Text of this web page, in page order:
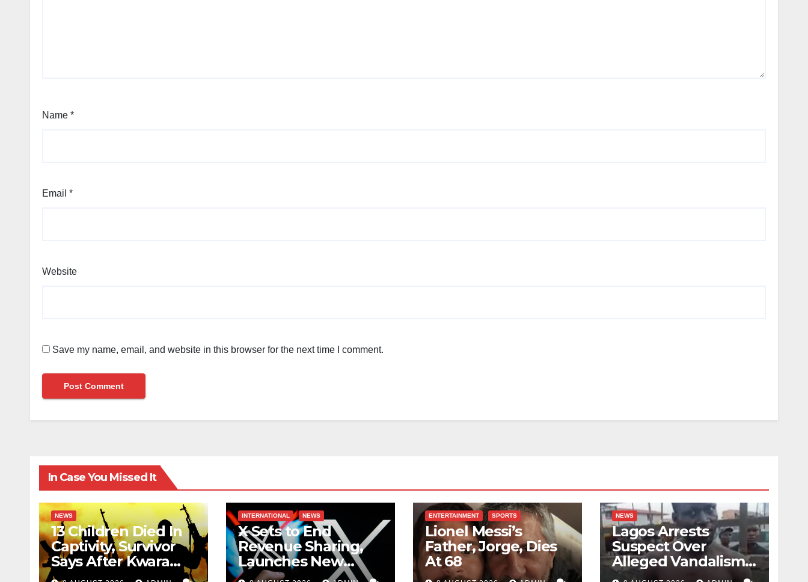
Name *
Email *
Website
Save my name, email, and website in this browser for the next time I comment.
In Case You Missed It
NEWS
13 Children Died In
Captivity, Survivor
Says After Kwara
Kidnap Victims’
INTERNATIONAL NEWS
X Sets to End
Revenue Sharing,
Launches New
Rewards
ENTERTAINMENT SPORTS
Lionel Messi’s
Father, Jorge, Dies
At 68
NEWS
Lagos Arrests
Suspect Over
Alleged Vandalism
of Road Barrier